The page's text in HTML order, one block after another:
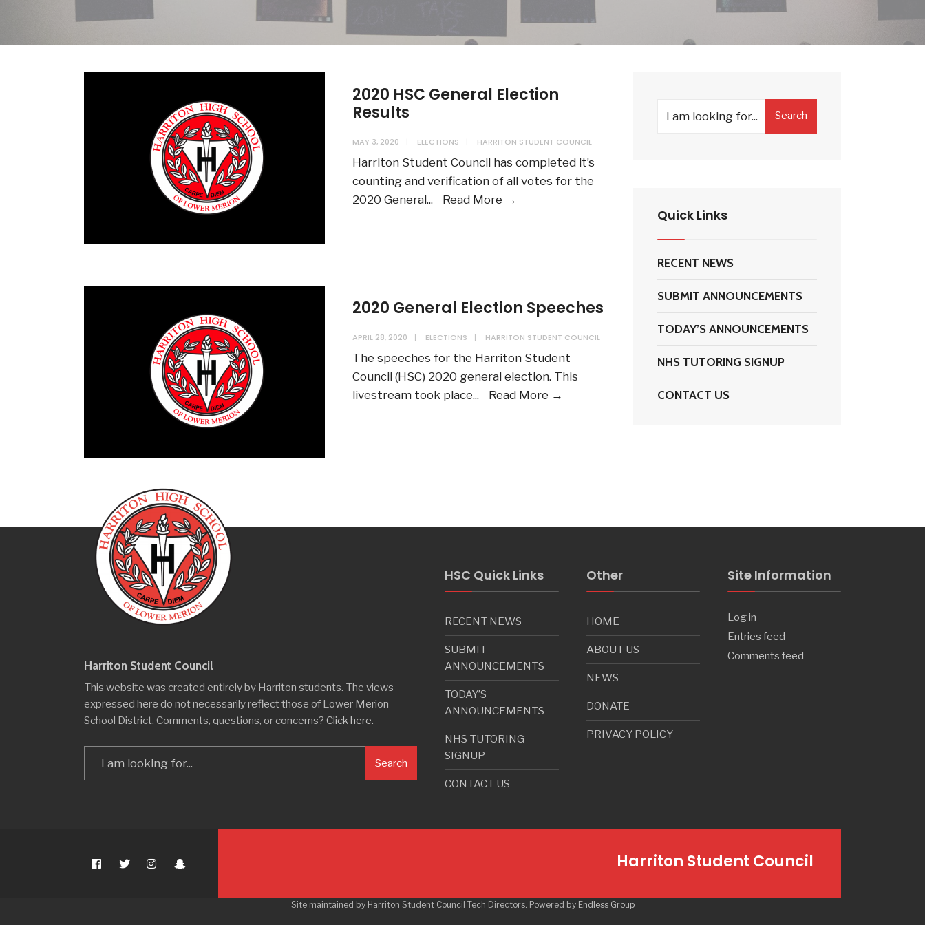
2020 HSC General Election
Results
MAY 3, 2020 | ELECTIONS | HARRITON STUDENT COUNCIL
Harriton Student Council has completed it’s
counting and verification of all votes for the
2020 General... Read More →
2020 General Election Speeches
APRIL 28, 2020 | ELECTIONS | HARRITON STUDENT COUNCIL
The speeches for the Harriton Student
Council (HSC) 2020 general election. This
livestream took place... Read More →
Search
Quick Links
RECENT NEWS
SUBMIT ANNOUNCEMENTS
TODAY’S ANNOUNCEMENTS
NHS TUTORING SIGNUP
CONTACT US
Harriton Student Council
This website was created entirely by Harriton students. The views
expressed here do not necessarily reflect those of Lower Merion
School District. Comments, questions, or concerns? Click here.
Search
HSC Quick Links
RECENT NEWS
SUBMIT
ANNOUNCEMENTS
TODAY’S
ANNOUNCEMENTS
NHS TUTORING
SIGNUP
CONTACT US
Other
HOME
ABOUT US
NEWS
DONATE
PRIVACY POLICY
Site Information
Log in
Entries feed
Comments feed
Harriton Student Council
Site maintained by Harriton Student Council Tech Directors. Powered by Endless Group